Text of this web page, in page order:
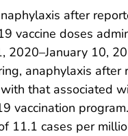
after
vaccine doses
2020–January 10,
anaphylaxis
that associated
vaccination
11.1 cases per